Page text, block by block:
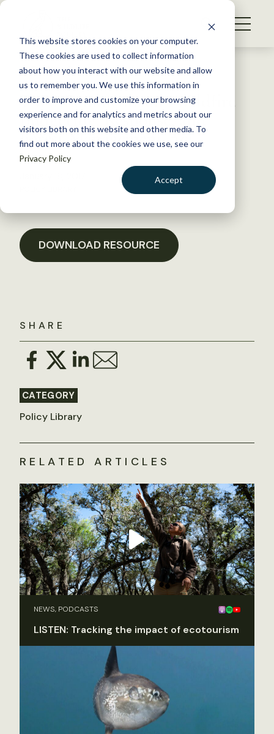
This website stores cookies on your computer.
These cookies are used to collect information
about how you interact with our website and allow
us to remember you. We use this information in
order to improve and customize your browsing
experience and for analytics and metrics about our
visitors both on this website and other media. To
find out more about the cookies we use, see our
Privacy Policy
Accept
S
WHAT WE DO
GET INVOLVED
MEMBERSHIP
ABOUT US
BECOME A MEMBER
Back to Resources
TWS Comments on “Wildfire
Budgeting, Response, and
Forest Management Act”
SHARE
CATEGORY
Policy Library
DOWNLOAD RESOURCE
RELATED ARTICLES
NEWS, PODCASTS
LISTEN: Tracking the impact of ecotourism